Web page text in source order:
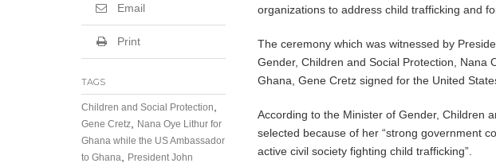
organizations to address child trafficking and
The ceremony which was witnessed by
Gender, Children and Social Protection, Nana
Ghana, Gene Cretz signed for the United
According to the Minister of Gender, Children
selected because of her “strong government
active civil society fighting child trafficking”.
Email
Print
TAGS
Children and Social Protection
Gene Cretz
Nana Oye Lithur for
Ghana while the US Ambassador
to Ghana
President John